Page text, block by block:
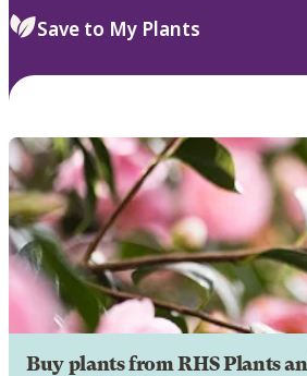
Save to My Plants
Buy plants from RHS Plants